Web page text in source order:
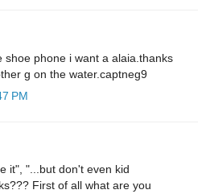
shoe phone i want a alaia.thanks
g on the water.captneg9
PM
it", "...but don't even kid
First of all what are you